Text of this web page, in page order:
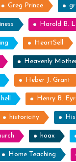
Greg Prince
Harold B.
HeartSell
Heavenly
Heber J. Grant
hell Henry B.
historicity
hoax
Home Teaching